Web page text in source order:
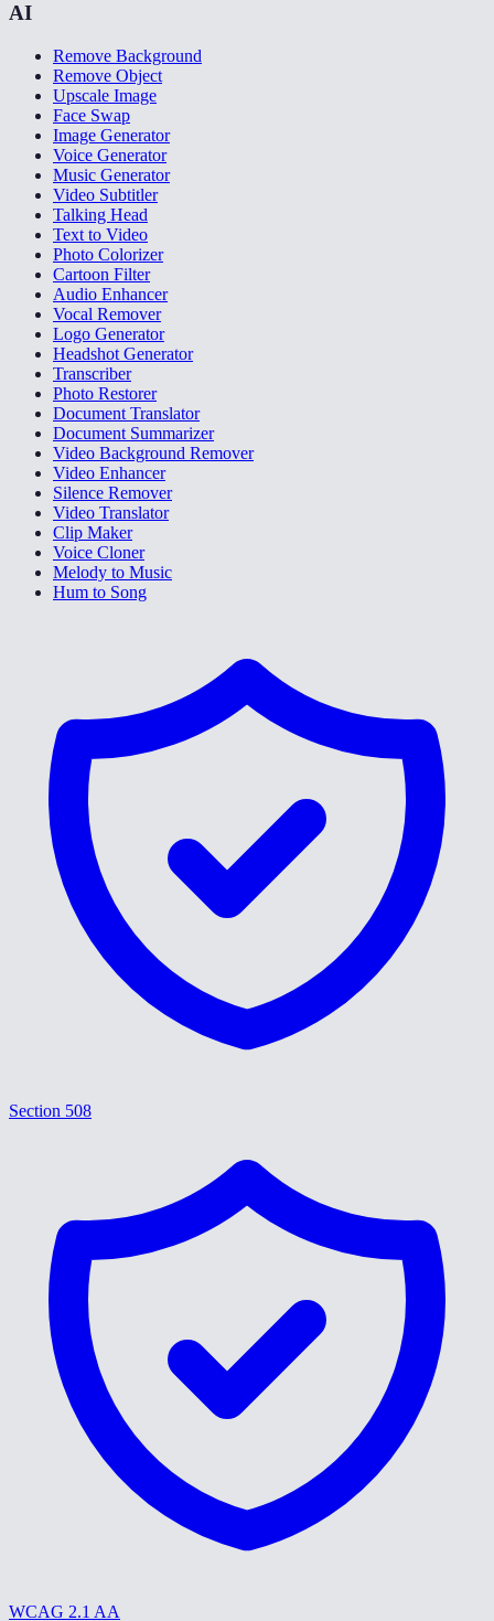
AI
Remove Background
Remove Object
Upscale Image
Face Swap
Image Generator
Voice Generator
Music Generator
Video Subtitler
Talking Head
Text to Video
Photo Colorizer
Cartoon Filter
Audio Enhancer
Vocal Remover
Logo Generator
Headshot Generator
Transcriber
Photo Restorer
Document Translator
Document Summarizer
Video Background Remover
Video Enhancer
Silence Remover
Video Translator
Clip Maker
Voice Cloner
Melody to Music
Hum to Song
Section 508
WCAG 2.1 AA